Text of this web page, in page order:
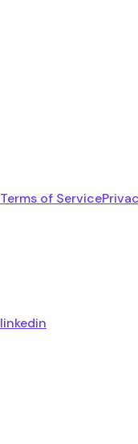
Terms of Service
linkedin